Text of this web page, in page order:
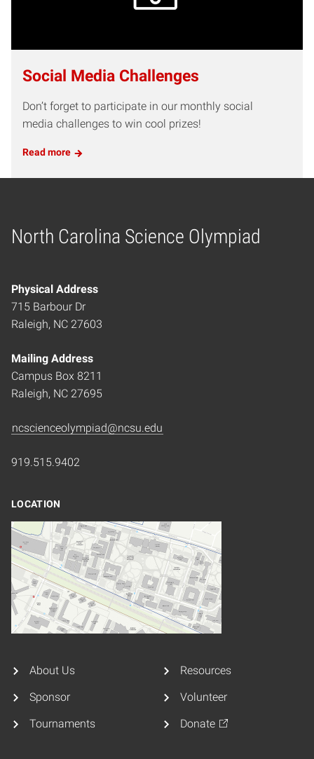
Social Media Challenges
Don’t forget to participate in our monthly social
media challenges to win cool prizes!
Read more
North Carolina Science Olympiad
Home
Physical Address
715 Barbour Dr
Raleigh, NC 27603
Mailing Address
Campus Box 8211
Raleigh, NC 27695
ncscienceolympiad@ncsu.edu
919.515.9402
LOCATION
About Us
Sponsor
Tournaments
Resources
Volunteer
Donate